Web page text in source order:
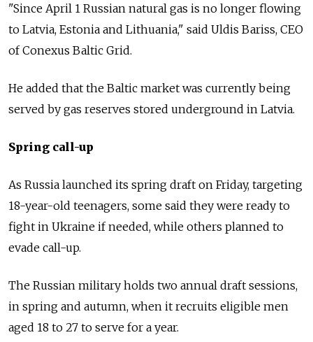
"Since April 1 Russian natural gas is no longer flowing
to Latvia, Estonia and Lithuania," said Uldis Bariss, CEO
of Conexus Baltic Grid.
He added that the Baltic market was currently being
served by gas reserves stored underground in Latvia.
Spring call-up
As Russia launched its spring draft on Friday, targeting
18-year-old teenagers, some said they were ready to
fight in Ukraine if needed, while others planned to
evade call-up.
The Russian military holds two annual draft sessions,
in spring and autumn, when it recruits eligible men
aged 18 to 27 to serve for a year.